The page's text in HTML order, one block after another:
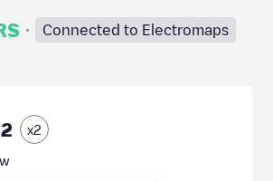
· Connected to Electromaps
x2